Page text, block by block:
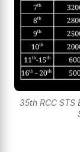
35th RCC STS